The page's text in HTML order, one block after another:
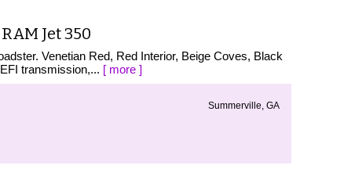
Jet 350
Venetian Red, Red Interior, Beige Coves, Black
transmission,... [ more ]
Summerville, GA